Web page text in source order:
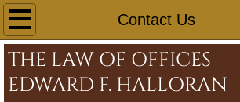
Contact Us
Home
Firm Overview
THE LAW OF OFFICES
EDWARD F. HALLORAN